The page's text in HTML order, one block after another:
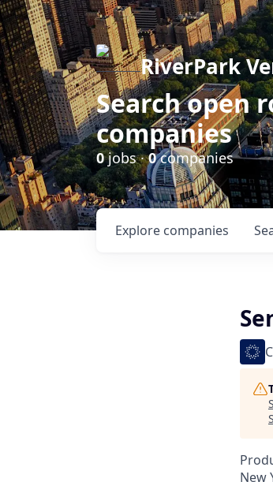
RiverPark
Search open
companies
0jobs ·0companies
Explore companies
New